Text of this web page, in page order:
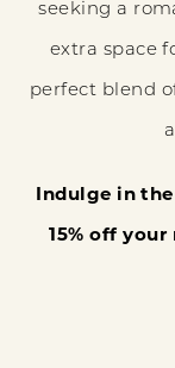
seeking a
extra space
perfect blend
Indulge in
15% off